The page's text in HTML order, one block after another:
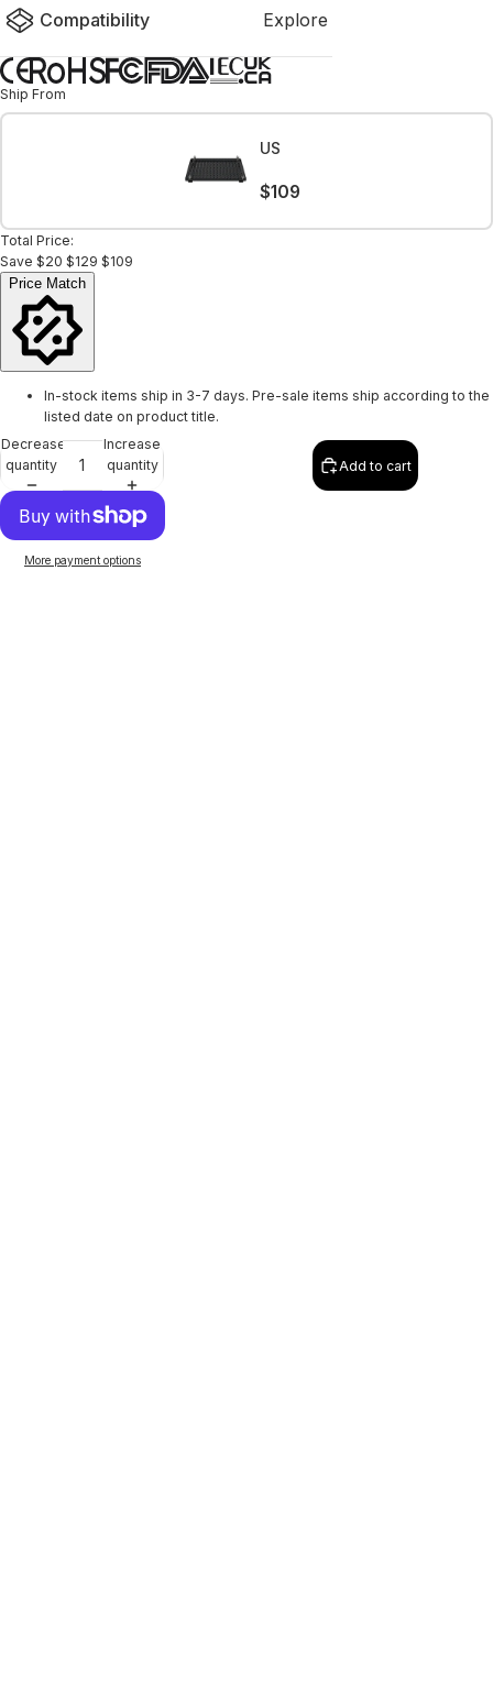
Compatibility Explore
Ship From
US
$109
Total Price:
Save $20 $129 $109
Price Match
In-stock items ship in 3-7 days. Pre-sale items ship according to the
listed date on product title.
Decrease
quantity
Increase
quantity
Add to cart
More payment options